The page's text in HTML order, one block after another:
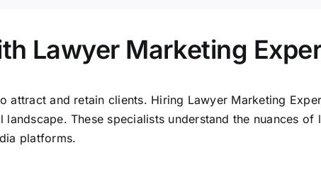
Lawyer Marketing
attract and retain clients. Hiring Lawyer Marketing
These specialists understand the nuances of
platforms.